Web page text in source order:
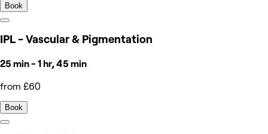
Book
IPL - Vascular & Pigmentation
25 min - 1 hr, 45 min
from £60
Book